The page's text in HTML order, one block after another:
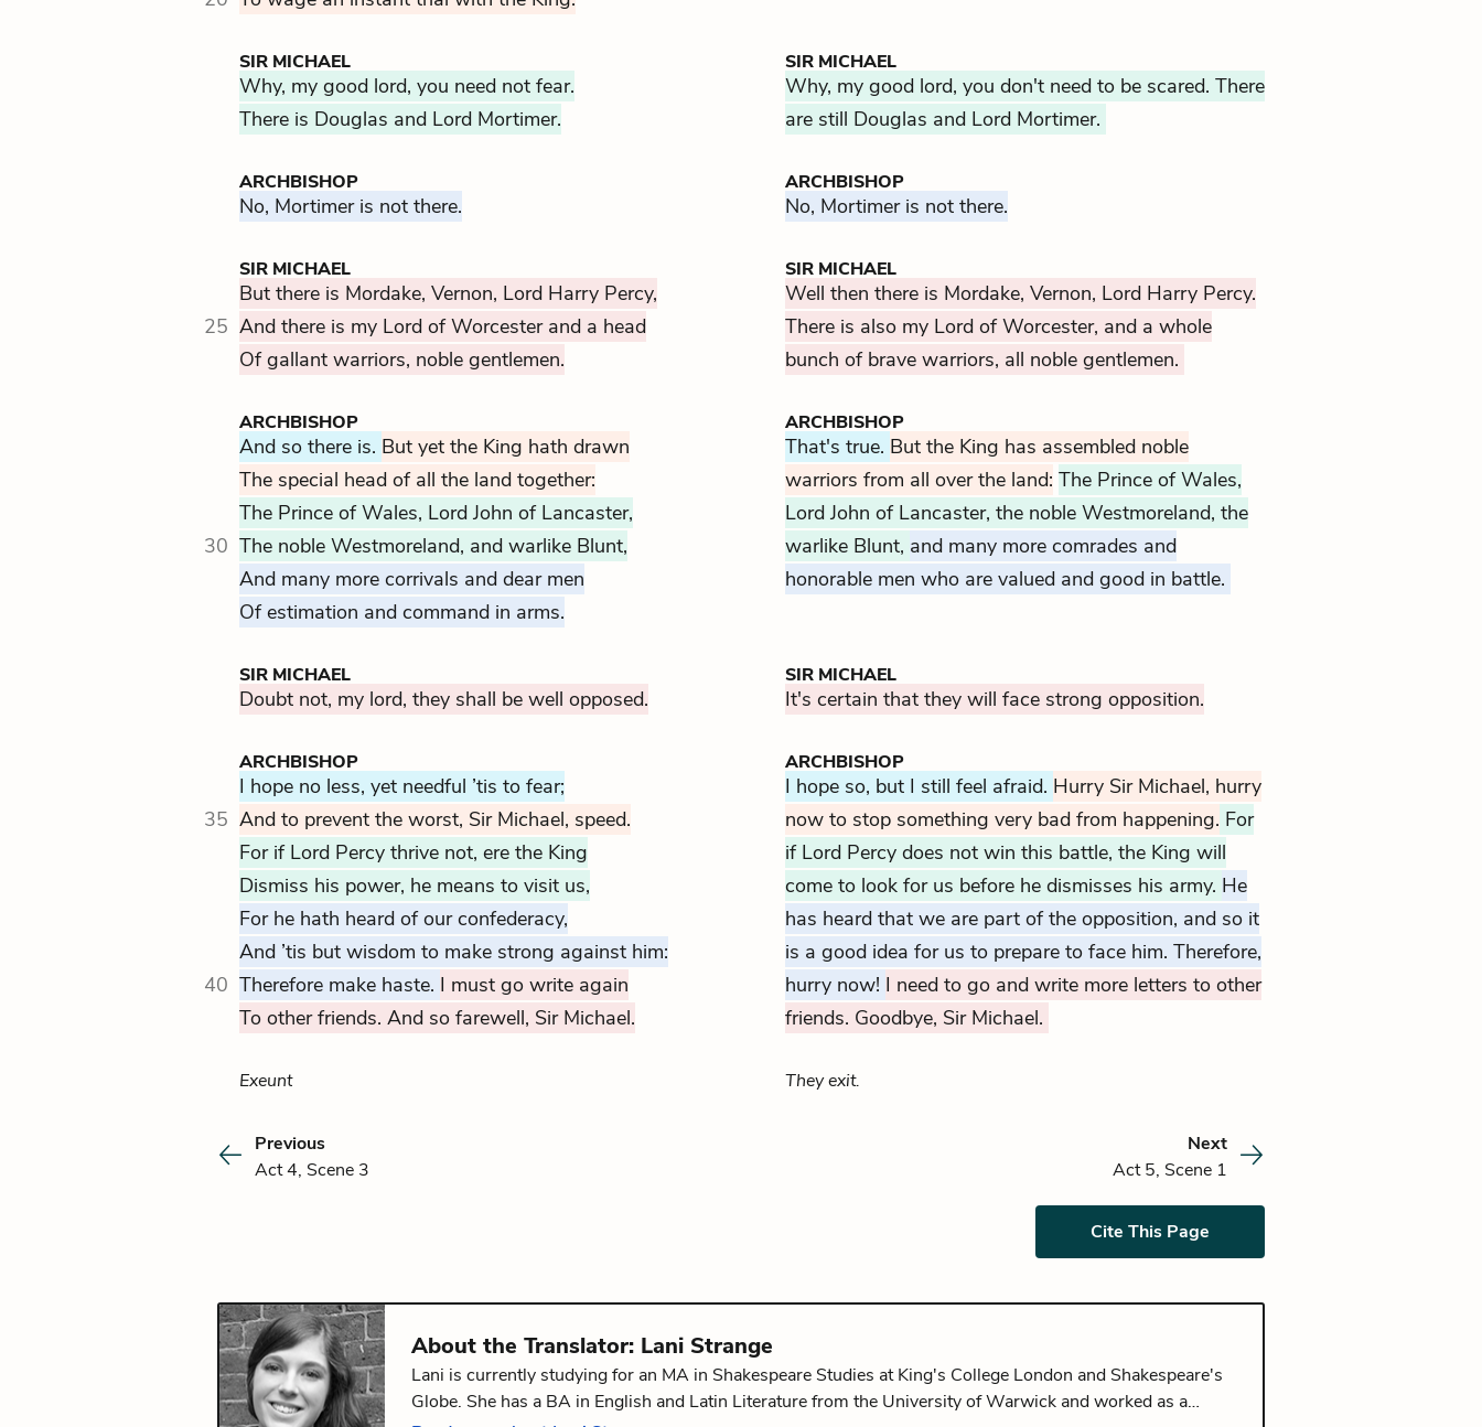
SIR MICHAEL
Why, my good lord, you need not fear.
There is Douglas and Lord Mortimer.
SIR MICHAEL
Why, my good lord, you don't need to be scared. There
are still Douglas and Lord Mortimer.
ARCHBISHOP
No, Mortimer is not there.
ARCHBISHOP
No, Mortimer is not there.
SIR MICHAEL
But there is Mordake, Vernon, Lord Harry Percy,
25 And there is my Lord of Worcester and a head
Of gallant warriors, noble gentlemen.
SIR MICHAEL
Well then there is Mordake, Vernon, Lord Harry Percy.
There is also my Lord of Worcester, and a whole
bunch of brave warriors, all noble gentlemen.
ARCHBISHOP
And so there is. But yet the King hath drawn
The special head of all the land together:
The Prince of Wales, Lord John of Lancaster,
30 The noble Westmoreland, and warlike Blunt,
And many more corrivals and dear men
Of estimation and command in arms.
ARCHBISHOP
That's true. But the King has assembled noble
warriors from all over the land: The Prince of Wales,
Lord John of Lancaster, the noble Westmoreland, the
warlike Blunt, and many more comrades and
honorable men who are valued and good in battle.
SIR MICHAEL
Doubt not, my lord, they shall be well opposed.
SIR MICHAEL
It's certain that they will face strong opposition.
ARCHBISHOP
I hope no less, yet needful ’tis to fear;
35 And to prevent the worst, Sir Michael, speed.
For if Lord Percy thrive not, ere the King
Dismiss his power, he means to visit us,
For he hath heard of our confederacy,
And ’tis but wisdom to make strong against him:
40 Therefore make haste. I must go write again
To other friends. And so farewell, Sir Michael.
ARCHBISHOP
I hope so, but I still feel afraid. Hurry Sir Michael, hurry
now to stop something very bad from happening. For
if Lord Percy does not win this battle, the King will
come to look for us before he dismisses his army. He
has heard that we are part of the opposition, and so it
is a good idea for us to prepare to face him. Therefore,
hurry now! I need to go and write more letters to other
friends. Goodbye, Sir Michael.
Exeunt They exit.
Previous
Act 4, Scene 3
Next
Act 5, Scene 1
Cite This Page
About the Translator: Lani Strange
Lani is currently studying for an MA in Shakespeare Studies at King's College London and Shakespeare's
Globe. She has a BA in English and Latin Literature from the University of Warwick and worked as a